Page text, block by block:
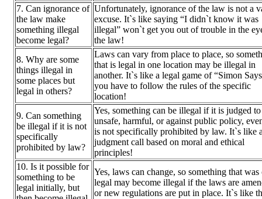
7. Can ignorance of
the law make
something illegal
become legal?
Unfortunately, ignorance of the law is not a
excuse. It`s like saying “I didn`t know it was
illegal” won`t get you out of trouble in the
the law!
8. Why are some
things illegal in
some places but
legal in others?
Laws can vary from place to place, so
that is legal in one location may be illegal in
another. It`s like a legal game of “Simon
you have to follow the rules of the specific
location!
9. Can something
be illegal if it is not
specifically
prohibited by law?
Yes, something can be illegal if it is judged
unsafe, harmful, or against public policy,
is not specifically prohibited by law. It`s like
judgment call based on moral and ethical
principles!
10. Is it possible for
something to be
legal initially, but
Yes, laws can change, so something that was
legal may become illegal if the laws are
or new regulations are put in place. It`s like